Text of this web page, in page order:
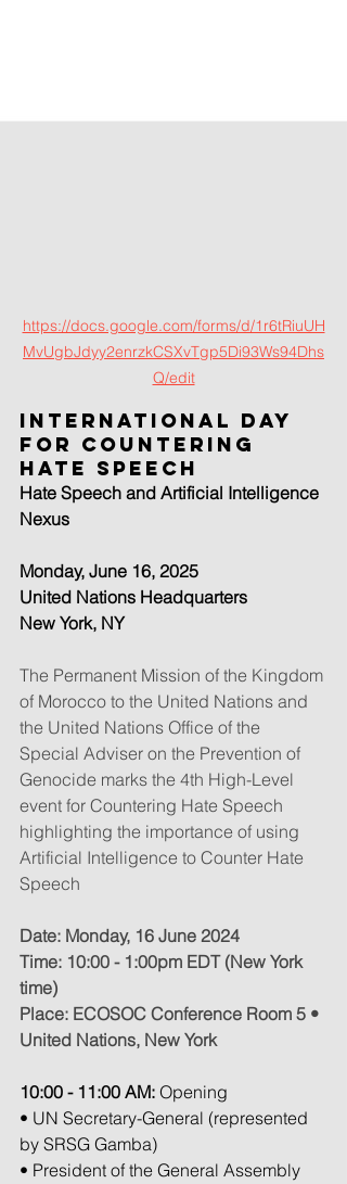
https://docs.google.com/forms/d/1r6tRiuUH
MvUgbJdyy2enrzkCSXvTgp5Di93Ws94Dhs
Q/edit
International Day
for Countering
Hate Speech
Hate Speech and Artificial Intelligence
Nexus
Monday, June 16, 2025
United Nations Headquarters
New York, NY
The Permanent Mission of the Kingdom
of Morocco to the United Nations and
the United Nations Office of the
Special Adviser on the Prevention of
Genocide marks the 4th High-Level
event for Countering Hate Speech
highlighting the importance of using
Artificial Intelligence to Counter Hate
Speech
Date: Monday, 16 June 2024
Time: 10:00 - 1:00pm EDT (New York
time)
Place: ECOSOC Conference Room 5 •
United Nations, New York
10:00 - 11:00 AM: Opening
• UN Secretary-General (represented
by SRSG Gamba)
• President of the General Assembly